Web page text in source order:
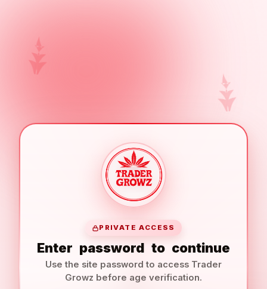
PRIVATE ACCESS
Enter password to continue
Use the site password to access Trader
Growz before age verification.